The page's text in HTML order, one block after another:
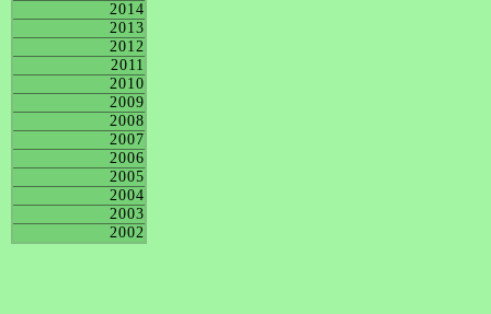
2014
2013
2012
2011
2010
2009
2008
2007
2006
2005
2004
2003
2002